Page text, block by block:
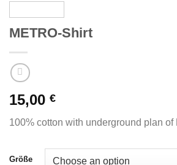
METRO-Shirt
15,00 €
100% cotton with underground plan of
Größe